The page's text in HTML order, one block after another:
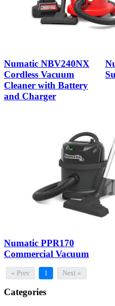
Numatic NBV240NX
Cordless Vacuum
Cleaner with Battery
and Charger
Numatic PPR170
Commercial Vacuum
« Prev 1 Next »
Categories